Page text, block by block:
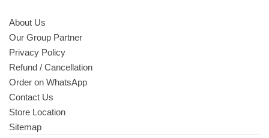
About Us
Our Group Partner
Privacy Policy
Refund / Cancellation
Order on WhatsApp
Contact Us
Store Location
Sitemap